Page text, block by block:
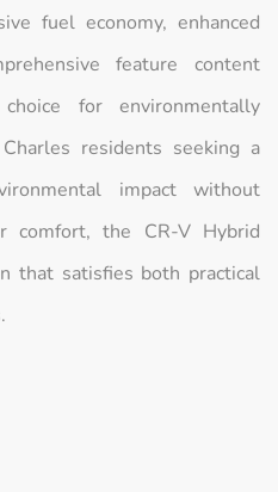
fuel economy, enhanced
feature content
for environmentally
residents seeking a
impact without
comfort, the CR-V Hybrid
that satisfies both practical